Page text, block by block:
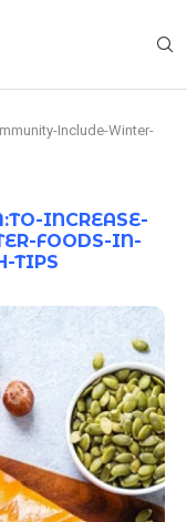
Include-Winter-
INCREASE-
FOODS-IN-
TIPS